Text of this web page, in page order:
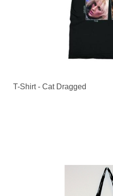
T-Shirt - Cat Dragged